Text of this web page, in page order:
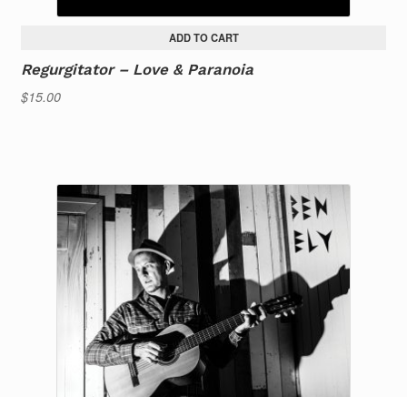
ADD TO CART
Regurgitator – Love & Paranoia
$15.00